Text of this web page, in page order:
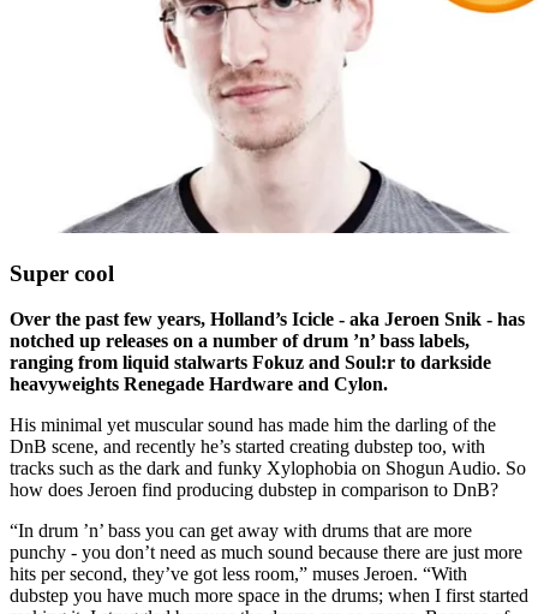
Super cool
Over the past few years, Holland’s Icicle - aka Jeroen Snik - has
notched up releases on a number of drum ’n’ bass labels,
ranging from liquid stalwarts Fokuz and Soul:r to darkside
heavyweights Renegade Hardware and Cylon.
His minimal yet muscular sound has made him the darling of the
DnB scene, and recently he’s started creating dubstep too, with
tracks such as the dark and funky Xylophobia on Shogun Audio. So
how does Jeroen find producing dubstep in comparison to DnB?
“In drum ’n’ bass you can get away with drums that are more
punchy - you don’t need as much sound because there are just more
hits per second, they’ve got less room,” muses Jeroen. “With
dubstep you have much more space in the drums; when I first started